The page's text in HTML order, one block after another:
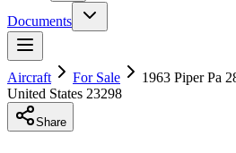
Documents
Aircraft For Sale
1963 Piper Pa
United States 23298
Share